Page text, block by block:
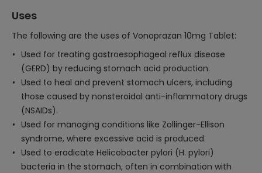
Uses
The following are the uses of Vonoprazan 10mg Tablet:
Used for treating gastroesophageal reflux disease
(GERD) by reducing stomach acid production.
Used to heal and prevent stomach ulcers, including
those caused by nonsteroidal anti-inflammatory drugs
(NSAIDs).
Used for managing conditions like Zollinger-Ellison
syndrome, where excessive acid is produced.
Used to eradicate Helicobacter pylori (H. pylori)
bacteria in the stomach, often in combination with